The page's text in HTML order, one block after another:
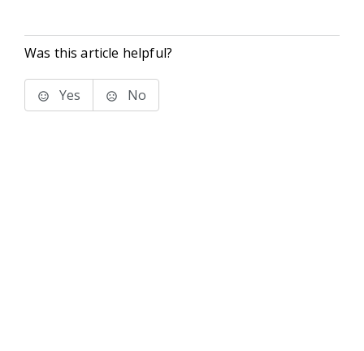
Was this article helpful?
Yes No